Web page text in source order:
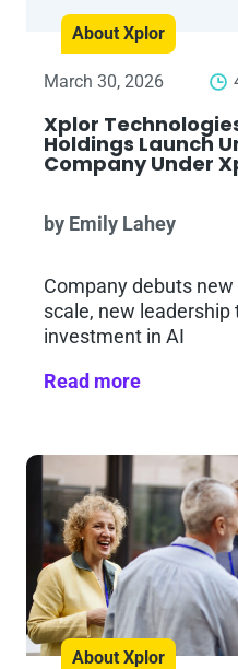
About Xplor
March 30, 2026
Xplor
Holdings Launch
Company Under
by Emily Lahey
Company debuts new
scale, new
investment in AI
Read more
About Xplor